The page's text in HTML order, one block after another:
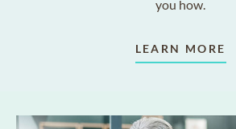
you how.
LEARN MORE